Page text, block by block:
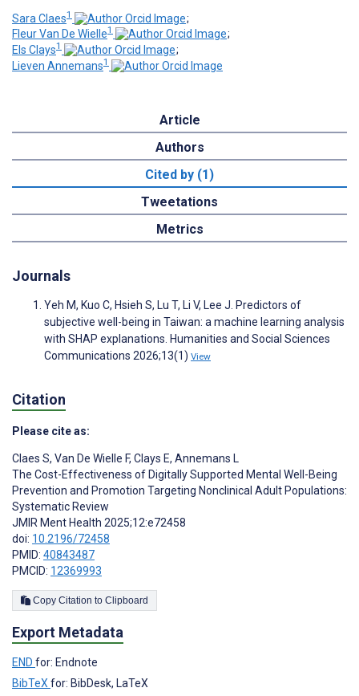
Sara Claes1
;
Fleur Van De Wielle1
;
Els Clays1
;
Lieven Annemans1
Article
Authors
Cited by (1)
Tweetations
Metrics
Journals
Yeh M, Kuo C, Hsieh S, Lu T, Li V, Lee J. Predictors of
subjective well-being in Taiwan: a machine learning analysis
with SHAP explanations. Humanities and Social Sciences
Communications 2026;13(1) View
Citation
Please cite as:
Claes S, Van De Wielle F, Clays E, Annemans L
The Cost-Effectiveness of Digitally Supported Mental Well-Being
Prevention and Promotion Targeting Nonclinical Adult Populations:
Systematic Review
JMIR Ment Health 2025;12:e72458
doi: 10.2196/72458
PMID: 40843487
PMCID: 12369993
Copy Citation to Clipboard
Export Metadata
END for: Endnote
BibTeX for: BibDesk, LaTeX